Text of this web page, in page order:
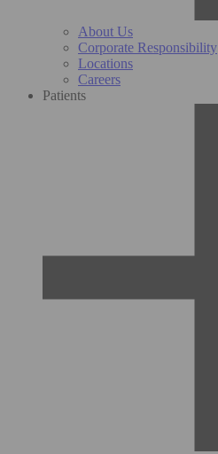
About Us
Corporate Responsibility
Locations
Careers
Patients